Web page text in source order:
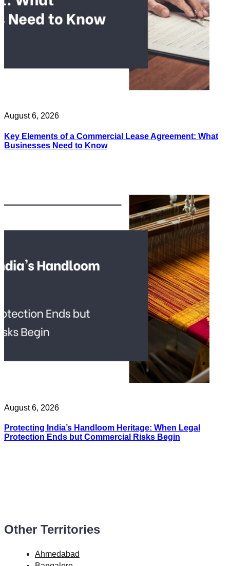
August 6, 2026
Key Elements of a Commercial Lease Agreement: What
Businesses Need to Know
August 6, 2026
Protecting India’s Handloom Heritage: When Legal
Protection Ends but Commercial Risks Begin
Other Territories
Ahmedabad